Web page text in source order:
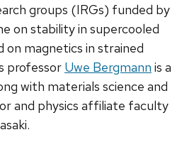
groups (IRGs) funded by
on stability in supercooled
on magnetics in strained
professor Uwe Bergmann is a
with materials science and
and physics affiliate faculty